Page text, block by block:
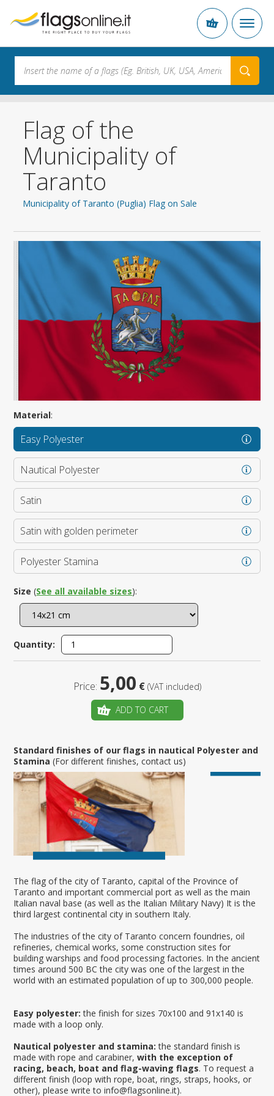
Flag of the
Municipality of
Taranto
Municipality of Taranto (Puglia) Flag on Sale
The flag of the city of Taranto, capital of the Province of
Taranto and important commercial port as well as the main
Italian naval base (as well as the Italian Military Navy) It is the
third largest continental city in southern Italy.
The industries of the city of Taranto concern foundries, oil
refineries, chemical works, some construction sites for
building warships and food processing factories. In the ancient
times around 500 BC the city was one of the largest in the
world with an estimated population of up to 300,000 people.
Easy polyester: the finish for sizes 70x100 and 91x140 is
made with a loop only.
Nautical polyester and stamina: the standard finish is
made with rope and carabiner,with the exception of
racing, beach, boat and flag-waving flags. To request a
different finish (loop with rope, boat, rings, straps, hooks, or
other), please write to info@flagsonline.it).
Material:
Easy Polyester
Nautical Polyester
Satin
Satin with golden perimeter
Polyester Stamina
Size (See all available sizes):
Quantity:
Price: 5,00 € (VAT included)
ADD TO CART
Standard finishes of our flags in nautical Polyester and
Stamina(For different finishes, contact us)